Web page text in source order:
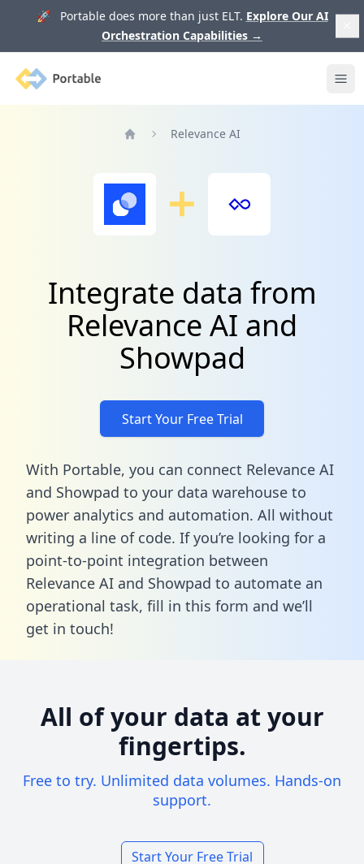
🚀 Portable does more than just ELT. Explore Our AI
Orchestration Capabilities →
Portable
Relevance AI
Integrate data from
Relevance AI and
Showpad
Start Your Free Trial
With Portable, you can connect Relevance AI
and Showpad to your data warehouse to
power analytics and automation. All without
writing a line of code. If you’re looking for a
point-to-point integration between
Relevance AI and Showpad to automate an
operational task, fill in this form and we’ll
get in touch!
All of your data at your
fingertips.
Free to try. Unlimited data volumes. Hands-on
support.
Start Your Free Trial